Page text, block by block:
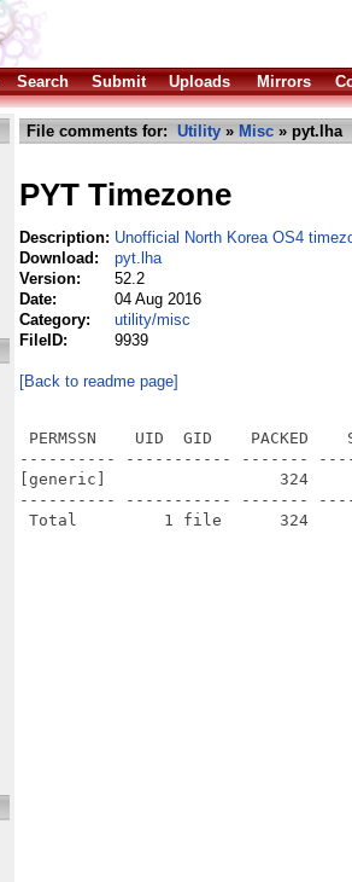
Search Submit Uploads Mirrors
File comments for: Utility » Misc » pyt.lha
PYT Timezone
Description: Unofficial North Korea OS4
Download:
pyt.lha
Version:
52.2
Date:
04 Aug 2016
Category:
utility/misc
FileID:
9939
[Back to readme page]
PERMSSN    UID  GID    PACKED
---------- ----------- -------
[generic]                  324     574
---------- ----------- -------